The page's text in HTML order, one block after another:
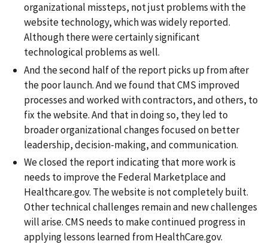
organizational missteps, not just problems with the
website technology, which was widely reported.
Although there were certainly significant
technological problems as well.
And the second half of the report picks up from after
the poor launch. And we found that CMS improved
processes and worked with contractors, and others, to
fix the website. And that in doing so, they led to
broader organizational changes focused on better
leadership, decision-making, and communication.
We closed the report indicating that more work is
needs to improve the Federal Marketplace and
Healthcare.gov. The website is not completely built.
Other technical challenges remain and new challenges
will arise. CMS needs to make continued progress in
applying lessons learned from HealthCare.gov.